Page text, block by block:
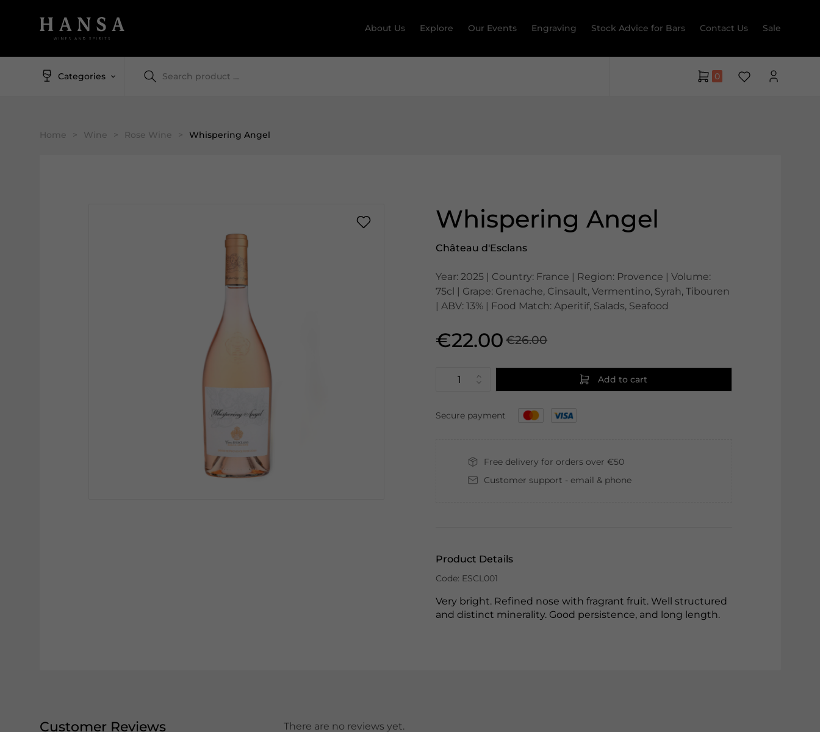
About Us Explore Our Events Engraving Stock Advice for Bars Contact Us Sale
Categories 0
Home > Wine > Rose Wine > Whispering Angel
Whispering Angel
Château d'Esclans
Year: 2025 | Country: France | Region: Provence | Volume:
75cl | Grape: Grenache, Cinsault, Vermentino, Syrah, Tibouren
| ABV: 13% | Food Match: Aperitif, Salads, Seafood
€22.00 €26.00
Add to cart
Secure payment
Free delivery for orders over €50
Customer support - email & phone
Product Details
Code: ESCL001
Very bright. Refined nose with fragrant fruit. Well structured
and distinct minerality. Good persistence, and long length.
Customer Reviews There are no reviews yet.